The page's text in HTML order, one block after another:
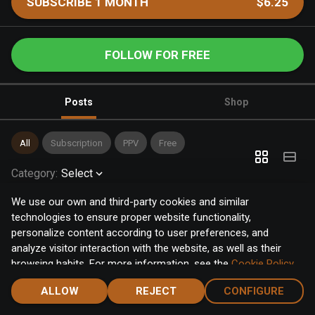
We use our own and third-party cookies and similar
technologies to ensure proper website functionality,
personalize content according to user preferences, and
analyze visitor interaction with the website, as well as their
browsing habits. For more information, see the Cookie Policy.
Click the "Accept" button to accept all cookies, or click the
"Configure" button to configure or reject them one by one.
ALLOW REJECT CONFIGURE
FOLLOW FOR FREE
Posts Shop
All Subscription PPV Free
Category: Select
Home Notifications Discover Chat Menu